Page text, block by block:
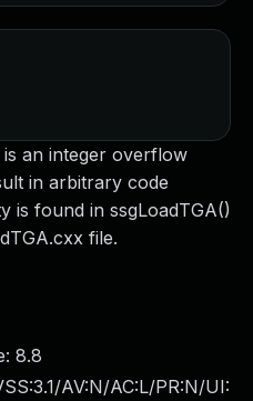
an integer overflow
in arbitrary code
is found in ssgLoadTGA()
file.
8.8
AV:N/AC:L/PR:N/UI: